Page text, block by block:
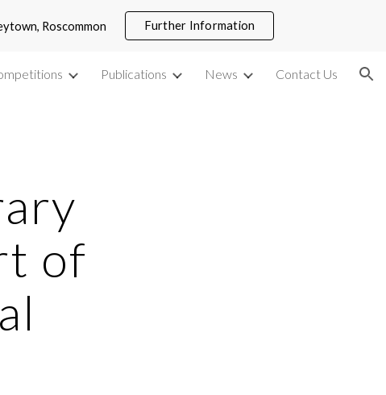
Roscommon Further Information
Publications News Contact Us
of